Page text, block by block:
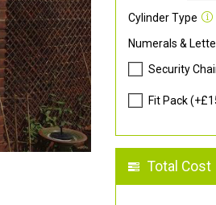
Cylinder Type
Numerals &
Security
Fit Pack
Total Cost